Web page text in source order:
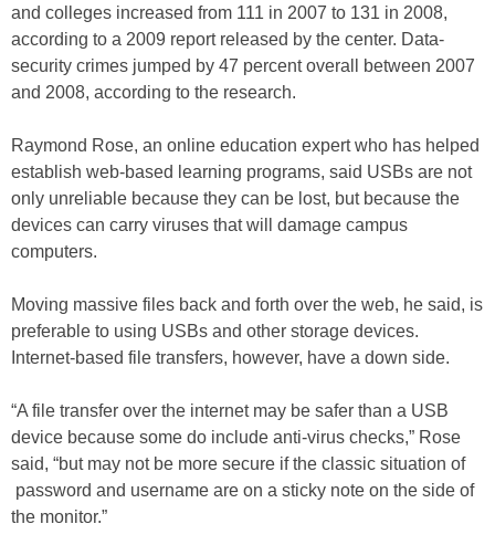
and colleges increased from 111 in 2007 to 131 in 2008,
according to a 2009 report released by the center. Data-
security crimes jumped by 47 percent overall between 2007
and 2008, according to the research.
Raymond Rose, an online education expert who has helped
establish web-based learning programs, said USBs are not
only unreliable because they can be lost, but because the
devices can carry viruses that will damage campus
computers.
Moving massive files back and forth over the web, he said, is
preferable to using USBs and other storage devices.
Internet-based file transfers, however, have a down side.
“A file transfer over the internet may be safer than a USB
device because some do include anti-virus checks,” Rose
said, “but may not be more secure if the classic situation of
password and username are on a sticky note on the side of
the monitor.”